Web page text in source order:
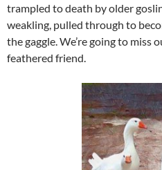
trampled to death by older
weakling, pulled through to
the gaggle. We’re going to miss
feathered friend.